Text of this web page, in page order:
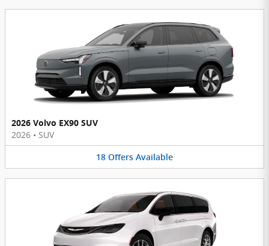
2026 Volvo EX90 SUV
2026 • SUV
18 Offers Available